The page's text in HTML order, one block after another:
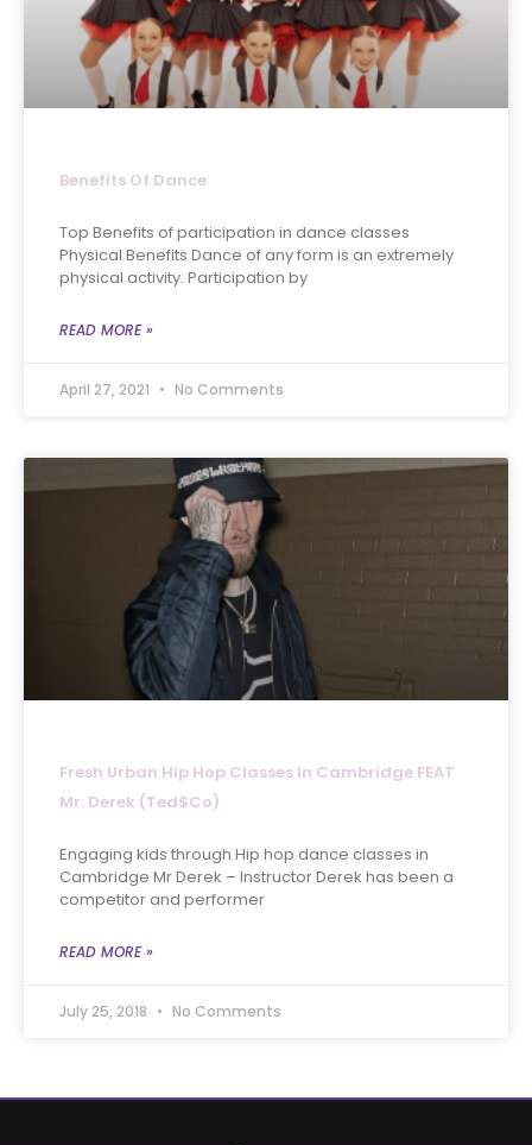
Benefits Of Dance
Top Benefits of participation in dance classes
Physical Benefits Dance of any form is an extremely
physical activity. Participation by
READ MORE »
April 27, 2021 No Comments
Fresh Urban Hip Hop Classes In Cambridge FEAT
Mr. Derek (Ted$co)
Engaging kids through Hip hop dance classes in
Cambridge Mr Derek – Instructor Derek has been a
competitor and performer
READ MORE »
July 25, 2018 No Comments